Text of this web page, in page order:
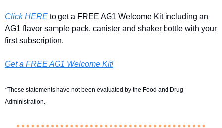
Click HERE to get a FREE AG1 Welcome Kit including an
AG1 flavor sample pack, canister and shaker bottle with your
first subscription.
Get a FREE AG1 Welcome Kit!
*These statements have not been evaluated by the Food and Drug
Administration.